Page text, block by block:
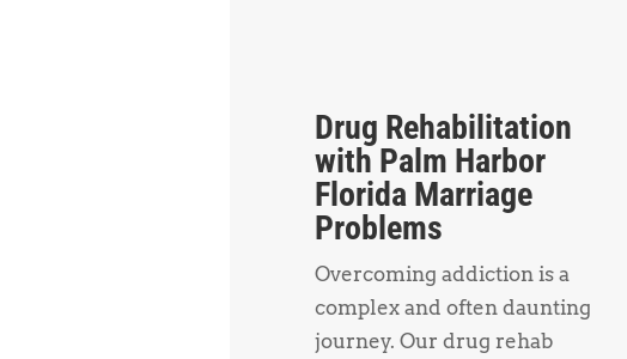
Drug Rehabilitation
with Palm Harbor
Florida Marriage
Problems
Overcoming addiction is a
complex and often daunting
journey. Our drug rehab